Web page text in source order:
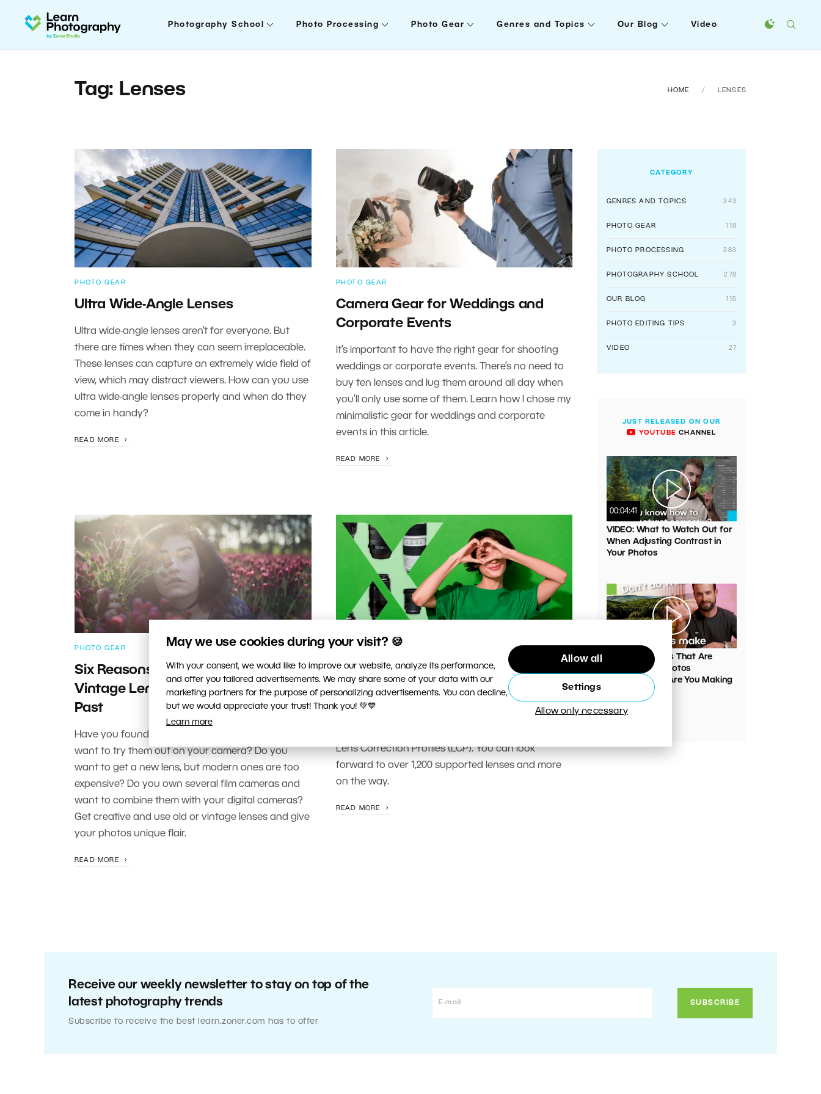
May we use cookies during your visit? 🍪
With your consent, we would like to improve our website, analyze its performance,
and offer you tailored advertisements. We may share some of your data with our
marketing partners for the purpose of personalizing advertisements. You can decline,
but we would appreciate your trust! Thank you! 💚💙
Learn more
Allow all
Settings
Allow only necessary
Photography School Photo Processing Photo Gear Genres and Topics Our Blog Video
Tag: Lenses HOME LENSES
PHOTO GEAR
Ultra Wide-Angle Lenses
Ultra wide-angle lenses aren’t for everyone. But
there are times when they can seem irreplaceable.
These lenses can capture an extremely wide field of
view, which may distract viewers. How can you use
ultra wide-angle lenses properly and when do they
come in handy?
READ MORE
PHOTO GEAR
Camera Gear for Weddings and
Corporate Events
It’s important to have the right gear for shooting
weddings or corporate events. There’s no need to
buy ten lenses and lug them around all day when
you’ll only use some of them. Learn how I chose my
minimalistic gear for weddings and corporate
events in this article.
READ MORE
PHOTO GEAR
Six Reasons to Try Shooting with
Vintage Lenses—Glass from the
Past
Have you found some old lenses in the attic and
want to try them out on your camera? Do you
want to get a new lens, but modern ones are too
expensive? Do you own several film cameras and
want to combine them with your digital cameras?
Get creative and use old or vintage lenses and give
your photos unique flair.
READ MORE
Support for Lenses Directly in Zoner
Studio
Zoner Photo Studio X continues to expand support
Lens Correction Profiles (LCP). You can look
forward to over 1,200 supported lenses and more
on the way.
READ MORE
CATEGORY
GENRES AND TOPICS 343
PHOTO GEAR 118
PHOTO PROCESSING 383
PHOTOGRAPHY SCHOOL 278
OUR BLOG 115
PHOTO EDITING TIPS 3
VIDEO 27
JUST RELEASED ON OUR
YOUTUBE CHANNEL
00:04:41
VIDEO: What to Watch Out for
When Adjusting Contrast in
Your Photos
VIDEO: Mistakes That Are
Ruining Your Photos
Unnecessarily. Are You Making
Receive our weekly newsletter to stay on top of the
latest photography trends
Subscribe to receive the best learn.zoner.com has to offer